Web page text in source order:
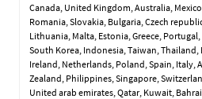
Canada, United Kingdom, Australia,
Romania, Slovakia, Bulgaria, Czech
Lithuania, Malta, Estonia, Greece,
South Korea, Indonesia, Taiwan, Thailand,
Ireland, Netherlands, Poland, Spain, Italy,
Zealand, Philippines, Singapore,
United arab emirates, Qatar, Kuwait,